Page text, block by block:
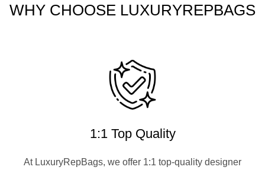
WHY CHOOSE LUXURYREPBAGS
1:1 Top Quality
At LuxuryRepBags, we offer 1:1 top-quality designer